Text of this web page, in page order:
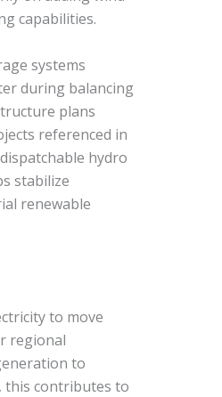
capabilities.
systems
during balancing
plans
referenced in
hydro
stabilize
renewable
to move
regional
to
this contributes to